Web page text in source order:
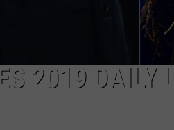
2019 DAILY